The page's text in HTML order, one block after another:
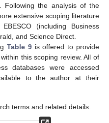
Following the analysis of the
extensive scoping literature
(including Business
and Science Direct.
Table 9is offered to provide
this scoping review. All of
databases were accessed
to the author at their
terms and related details.